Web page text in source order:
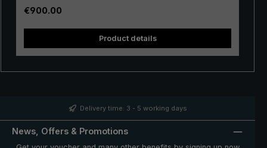
purchase for life! The umbrella canopy is made of high-
quality, European fine polyester and has a comfortable
tip, giving the luxury umbrella a special stability. The
crocodile leather and has a silk matt finish. Closing
steel. The case with zip opening included in delivery
exclusive model.
Regular price:
€900.00
Product details
Delivery time: 3 - 5 working days
News, Offers & Promotions